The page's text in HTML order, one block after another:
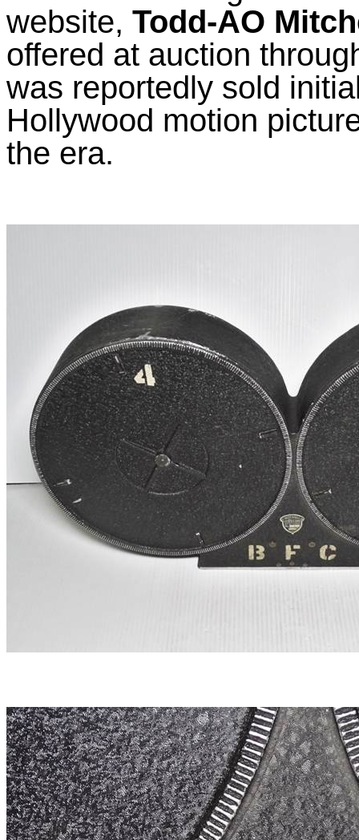
website, Todd-AO
offered at auction
was reportedly sold
Hollywood motion
the era.